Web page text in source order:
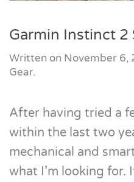
Garmin Instinct 2
Written on November 6,
Gear.
After having tried a
within the last two
mechanical and
what I’m looking for.